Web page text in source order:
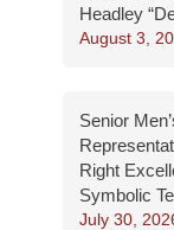
Headley
August 3,
Senior
Right
Symbolic
July 30,